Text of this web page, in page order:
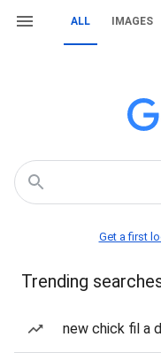
ALL IMAGES
Get a first
Trending
new chick fil a